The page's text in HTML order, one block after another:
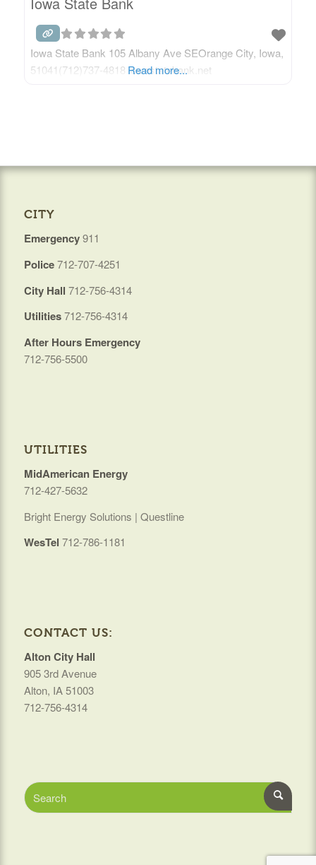
Iowa State Bank 105 Albany Ave SEOrange City, Iowa,
51041(712)737-4818 iowastatebank.net
Read more...
CITY
Emergency911
Police712-707-4251
City Hall 712-756-4314
Utilities712-756-4314
After Hours Emergency
712-756-5500
UTILITIES
MidAmerican Energy
712-427-5632
Bright Energy Solutions | Questline
WesTel 712-786-1181
CONTACT US:
Alton City Hall
905 3rd Avenue
Alton, IA 51003
712-756-4314